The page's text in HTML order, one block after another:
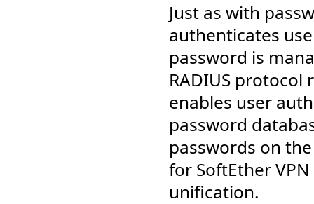
Just as with
authenticates
password is
RADIUS protocol
enables user
password
passwords on
for SoftEther
unification.